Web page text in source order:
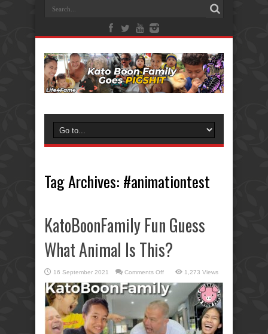
Tag Archives: #animationtest
KatoBoonFamily Fun Guess
What Animal Is This?
16 September 2021 Comments Offon
Fun
Guess
What
Animal
This?
1,273 Views